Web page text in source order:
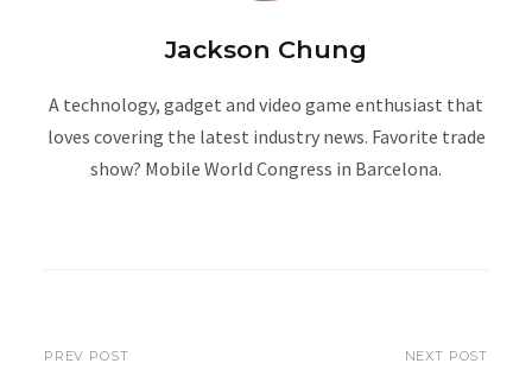
Jackson Chung
A technology, gadget and video game enthusiast that
loves covering the latest industry news. Favorite trade
show? Mobile World Congress in Barcelona.
PREV POST NEXT POST